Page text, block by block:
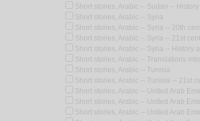
Short stories, Arabic -- Sudan --
Short stories, Arabic -- Syria
Short stories, Arabic -- Syria -- 20th
Short stories, Arabic -- Syria -- 21st
Short stories, Arabic -- Syria -- History
Short stories, Arabic -- Translations
Short stories, Arabic -- Tunisia
Short stories, Arabic -- Tunisia -- 21st
Short stories, Arabic -- United Arab
Short stories, Arabic -- United Arab
Short stories, Arabic -- United Arab